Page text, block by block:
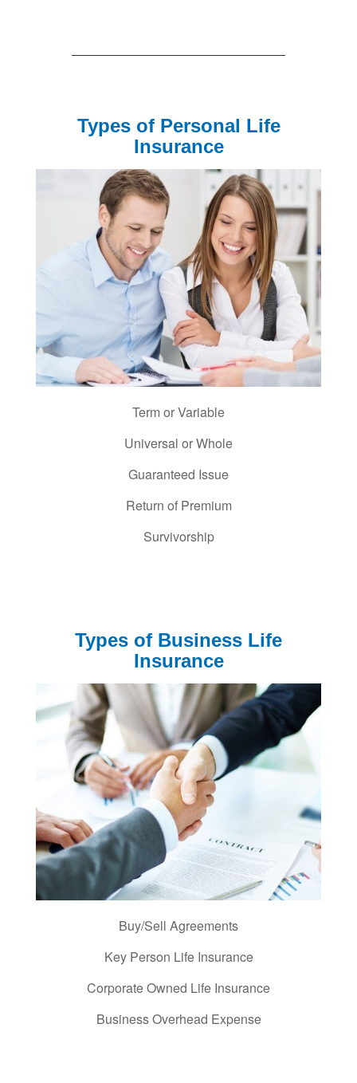
Types of Personal Life
Insurance
Term or Variable
Universal or Whole
Guaranteed Issue
Return of Premium
Survivorship
Types of Business Life
Insurance
Buy/Sell Agreements
Key Person Life Insurance
Corporate Owned Life Insurance
Business Overhead Expense